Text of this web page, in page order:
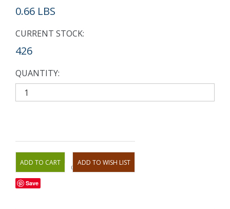
0.66 LBS
CURRENT STOCK:
426
QUANTITY:
OR
Save